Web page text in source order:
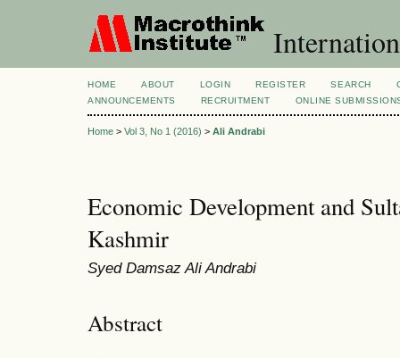
HOME ABOUT LOGIN REGISTER SEARCH
ANNOUNCEMENTS
RECRUITMENT ONLINE
Home > Vol 3, No 1 (2016) > Ali Andrabi
Economic Development and
Kashmir
Syed Damsaz Ali Andrabi
Abstract